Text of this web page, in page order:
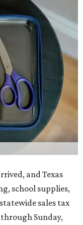
and Texas
school supplies,
sales tax
Sunday,